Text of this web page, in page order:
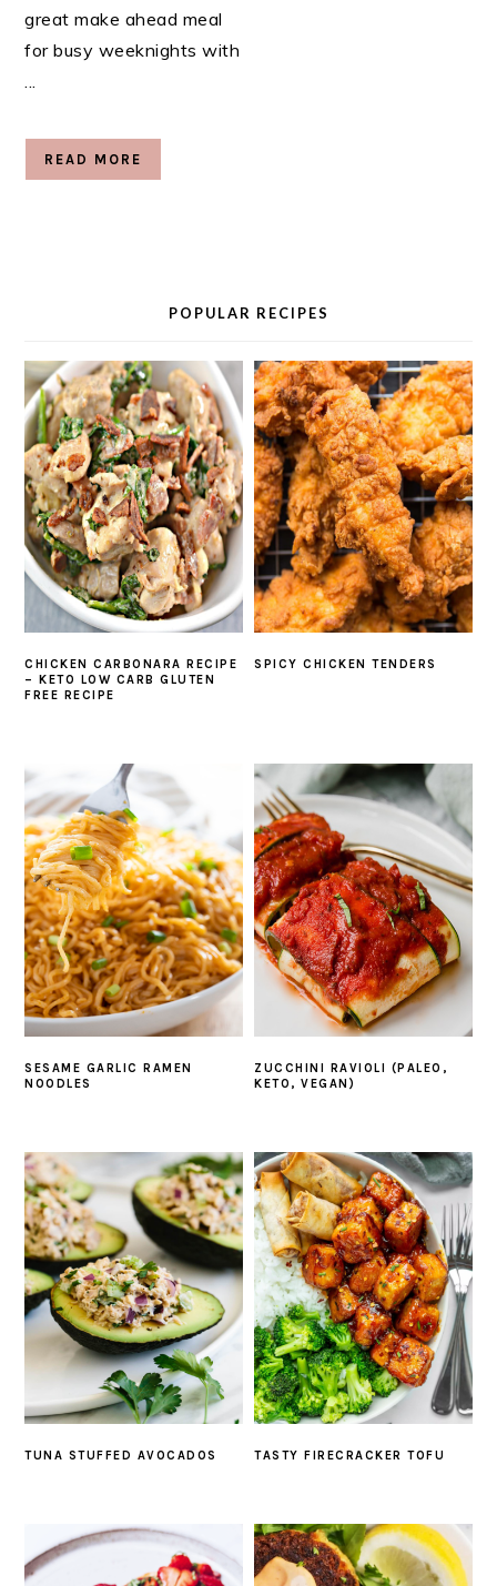
great make ahead meal
for busy weeknights with
READ MORE
POPULAR RECIPES
CHICKEN CARBONARA RECIPE
– KETO LOW CARB GLUTEN
FREE RECIPE
SPICY CHICKEN TENDERS
SESAME GARLIC RAMEN
NOODLES
ZUCCHINI RAVIOLI (PALEO,
KETO, VEGAN)
TUNA STUFFED AVOCADOS TASTY FIRECRACKER TOFU